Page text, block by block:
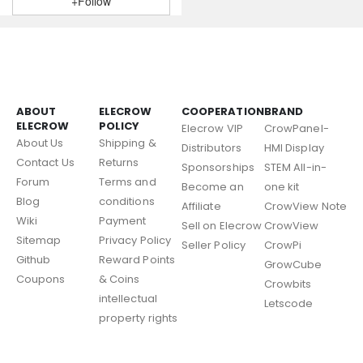
ABOUT
ELECROW
About Us
Contact Us
Forum
Blog
Wiki
Sitemap
Github
Coupons
ELECROW
POLICY
Shipping &
Returns
Terms and
conditions
Payment
Privacy Policy
Reward Points
& Coins
intellectual
property rights
COOPERATION
Elecrow VIP
Distributors
Sponsorships
Become an
Affiliate
Sell on Elecrow
Seller Policy
BRAND
CrowPanel-
HMI Display
STEM All-in-
one kit
CrowView Note
CrowView
CrowPi
GrowCube
Crowbits
Letscode